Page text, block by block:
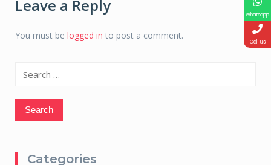
Leave a Reply
You must be logged in to post a comment.
Categories
Whatsapp
Call us